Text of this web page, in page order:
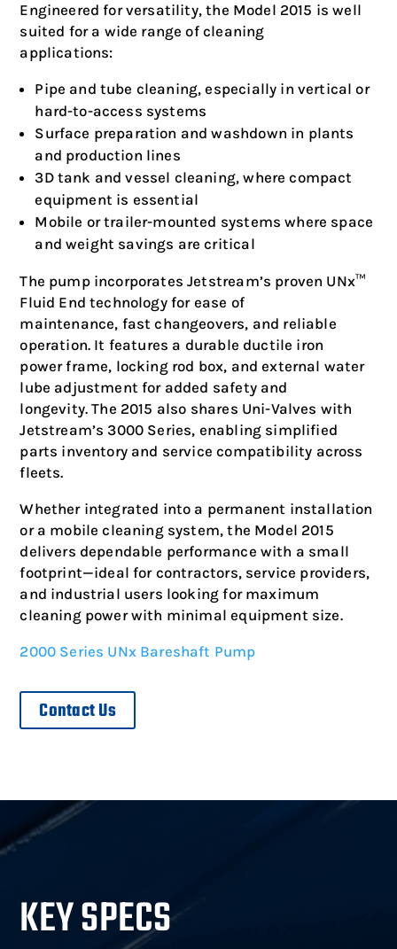
Engineered for versatility, the Model 2015 is well
suited for a wide range of cleaning
applications:
Pipe and tube cleaning, especially in vertical or
hard-to-access systems
Surface preparation and washdown in plants
and production lines
3D tank and vessel cleaning, where compact
equipment is essential
Mobile or trailer-mounted systems where space
and weight savings are critical
The pump incorporates Jetstream’s proven UNx™
Fluid End technology for ease of
maintenance, fast changeovers, and reliable
operation. It features a durable ductile iron
power frame, locking rod box, and external water
lube adjustment for added safety and
longevity. The 2015 also shares Uni-Valves with
Jetstream’s 3000 Series, enabling simplified
parts inventory and service compatibility across
fleets.
Whether integrated into a permanent installation
or a mobile cleaning system, the Model 2015
delivers dependable performance with a small
footprint—ideal for contractors, service providers,
and industrial users looking for maximum
cleaning power with minimal equipment size.
2000 Series UNx Bareshaft Pump
Contact Us
KEY SPECS